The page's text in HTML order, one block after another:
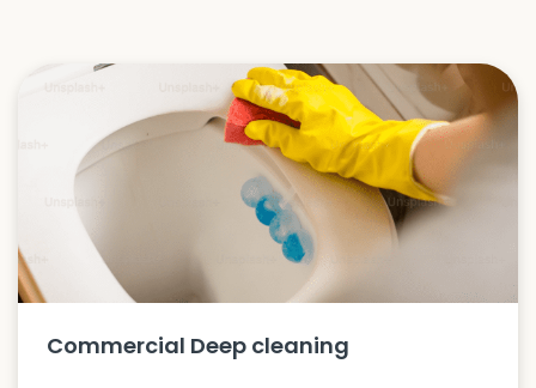
Commercial Deep cleaning